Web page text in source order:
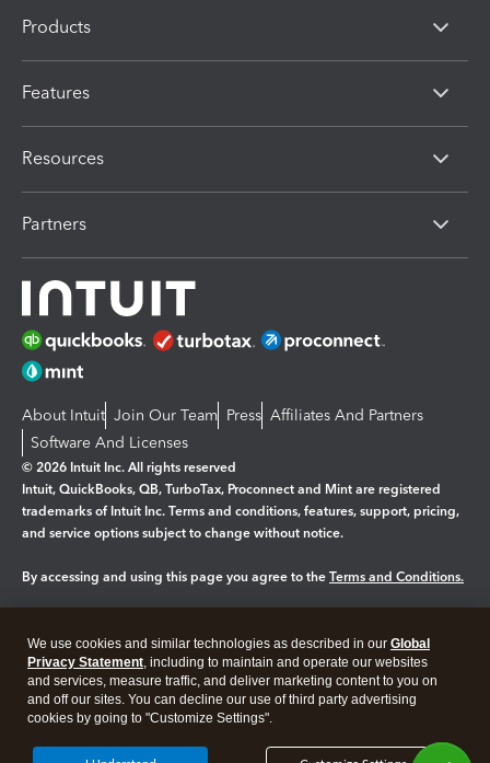
Products
Features
Resources
Partners
About Intuit Join Our Team Press Affiliates And Partners
Software And Licenses
© 2026 Intuit Inc. All rights reserved
Intuit, QuickBooks, QB, TurboTax, Proconnect and Mint are registered
trademarks of Intuit Inc. Terms and conditions, features, support, pricing,
and service options subject to change without notice.
By accessing and using this page you agree to the Terms and Conditions.
Legal Privacy Security
We use cookies and similar technologies as described in our Global
Privacy Statement, including to maintain and operate our websites
and services, measure traffic, and deliver marketing content to you on
and off our sites. You can decline our use of third party advertising
cookies by going to "Customize Settings".